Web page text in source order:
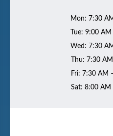
Mon: 7:30
Tue: 9:00
Wed: 7:30
Thu: 7:30
Fri: 7:30 AM
Sat: 8:00 AM